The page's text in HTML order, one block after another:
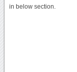
in below section.